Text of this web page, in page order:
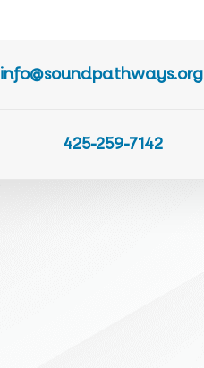
info@soundpathways.org
425-259-7142